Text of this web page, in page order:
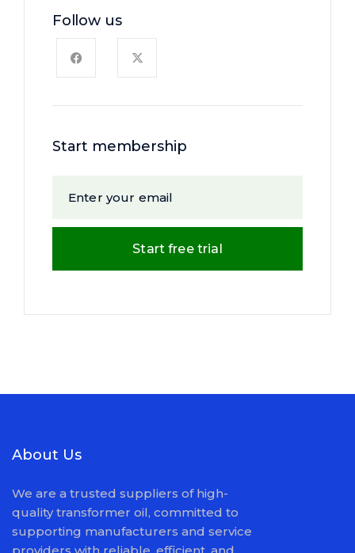
Follow us
Start membership
About Us
We are a trusted suppliers of high-
quality transformer oil, committed to
supporting manufacturers and service